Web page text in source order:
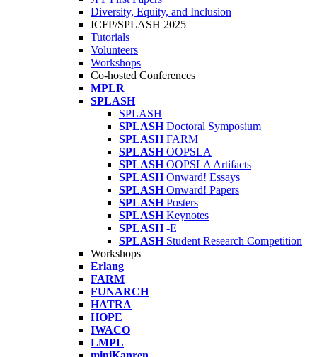
Diversity, Equity, and Inclusion
ICFP/SPLASH 2025
Tutorials
Volunteers
Workshops
Co-hosted Conferences
MPLR
SPLASH
SPLASH
SPLASH Doctoral Symposium
SPLASH FARM
SPLASH OOPSLA
SPLASH OOPSLA Artifacts
SPLASH Onward! Essays
SPLASH Onward! Papers
SPLASH Posters
SPLASH Keynotes
SPLASH -E
SPLASH Student Research Competition
Workshops
Erlang
FARM
FUNARCH
HATRA
HOPE
IWACO
LMPL